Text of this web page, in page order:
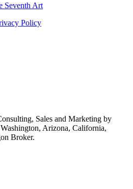
Seventh Art
Policy
Sales and Marketing by
Arizona, California,
Broker.